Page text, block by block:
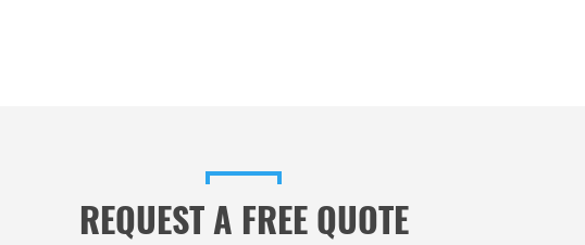
REQUEST A FREE QUOTE